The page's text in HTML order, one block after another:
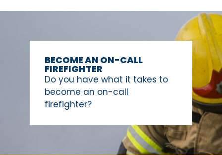
BECOME AN ON-CALL
FIREFIGHTER
Do you have what it takes to
become an on-call
firefighter?